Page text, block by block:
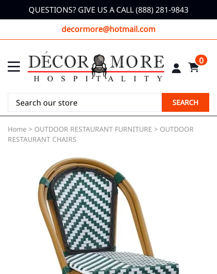
QUESTIONS? GIVE US A CALL (888) 281-9843
decormore@hotmail.com
0
SEARCH
Home > OUTDOOR RESTAURANT FURNITURE > OUTDOOR
RESTAURANT CHAIRS